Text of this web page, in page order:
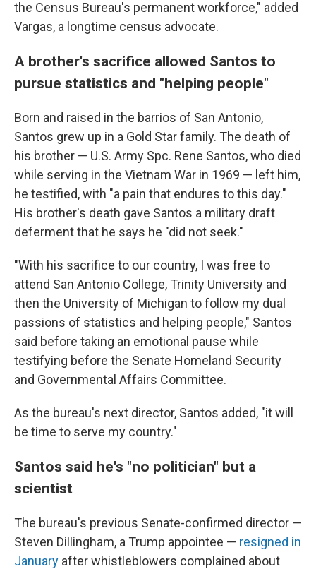
the Census Bureau's permanent workforce," added
Vargas, a longtime census advocate.
A brother's sacrifice allowed Santos to
pursue statistics and "helping people"
Born and raised in the barrios of San Antonio,
Santos grew up in a Gold Star family. The death of
his brother — U.S. Army Spc. Rene Santos, who died
while serving in the Vietnam War in 1969 — left him,
he testified, with "a pain that endures to this day."
His brother's death gave Santos a military draft
deferment that he says he "did not seek."
"With his sacrifice to our country, I was free to
attend San Antonio College, Trinity University and
then the University of Michigan to follow my dual
passions of statistics and helping people," Santos
said before taking an emotional pause while
testifying before the Senate Homeland Security
and Governmental Affairs Committee.
As the bureau's next director, Santos added, "it will
be time to serve my country."
Santos said he's "no politician" but a
scientist
The bureau's previous Senate-confirmed director —
Steven Dillingham, a Trump appointee — resigned in
January after whistleblowers complained about